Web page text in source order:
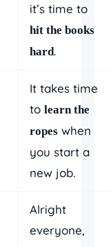
it’s time to
hit the books
hard.
It takes time
to learn the
ropes when
you start a
new job.
Alright
everyone,